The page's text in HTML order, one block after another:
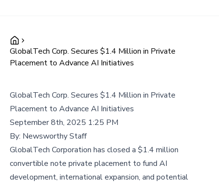
GlobalTech Corp. Secures $1.4 Million in Private
Placement to Advance AI Initiatives
GlobalTech Corp. Secures $1.4 Million in Private
Placement to Advance AI Initiatives
September 8th, 2025 1:25 PM
By: Newsworthy Staff
GlobalTech Corporation has closed a $1.4 million
convertible note private placement to fund AI
development, international expansion, and potential